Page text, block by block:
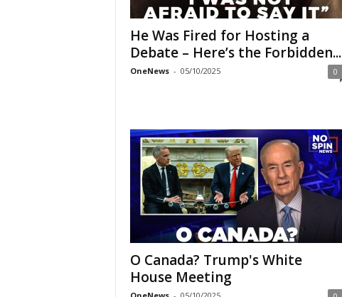
He Was Fired for Hosting a
Debate – Here’s the Forbidden...
OneNews - 05/10/2025 0
O Canada? Trump's White
House Meeting